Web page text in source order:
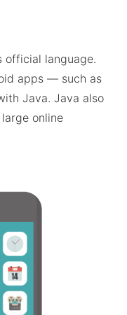
official language.
apps — such as
Java. Java also
online